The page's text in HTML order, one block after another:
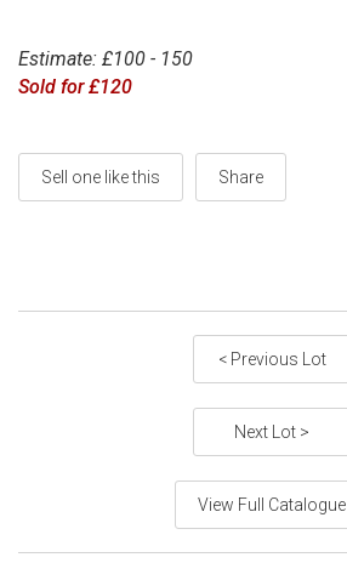
Estimate: £100 - 150
Sold for £120
Sell one like this Share
< Previous Lot
Next Lot >
View Full Catalogue